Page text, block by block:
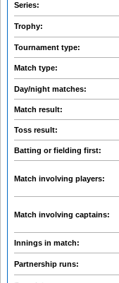
Series:
Trophy:
Tournament type:
Match type:
Day/night matches:
Match result:
Toss result:
Batting or fielding first:
Match involving players:
Match involving captains:
Innings in match:
Partnership runs: